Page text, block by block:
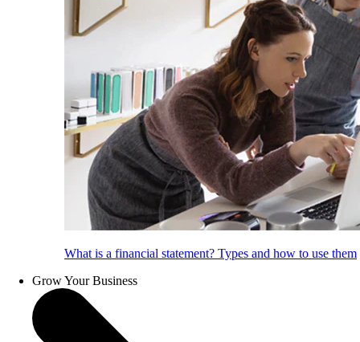
What is a financial statement? Types and how to use them
Grow Your Business